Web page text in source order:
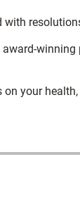
your